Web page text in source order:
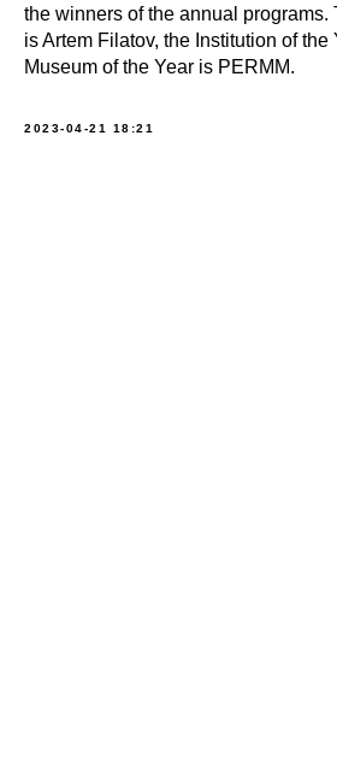
the winners of the annual programs.
is Artem Filatov, the Institution of
Museum of the Year is PERMM.
2023-04-21 18:21